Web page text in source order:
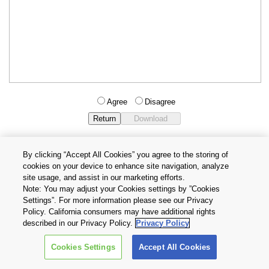
Agree Disagree
Privacy Policy
Terms and Conditions
Cookie Settings
Contact Us
Copyright © 2026 TOSHIBA ELECTRONIC DEVICES & STORAGE
CORPORATION, All Rights Reserved.
By clicking “Accept All Cookies” you agree to the storing of
cookies on your device to enhance site navigation, analyze
site usage, and assist in our marketing efforts.
Note: You may adjust your Cookies settings by ”Cookies
Settings”. For more information please see our Privacy
Policy. California consumers may have additional rights
described in our Privacy Policy. Privacy Policy
Cookies Settings Accept All Cookies